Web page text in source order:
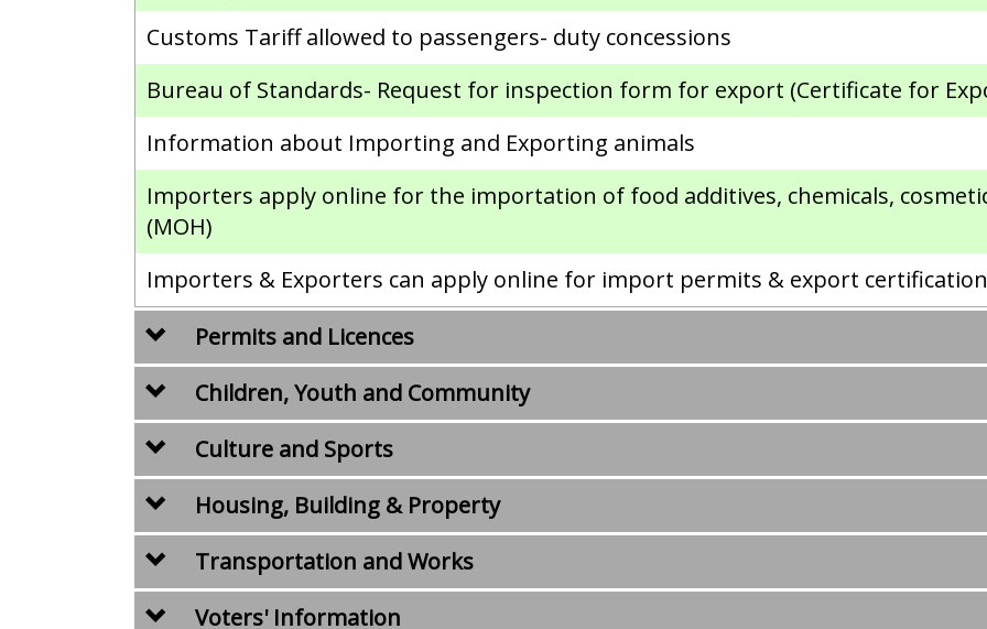
Customs Tariff allowed to passengers- duty concessions
Bureau of Standards- Request for inspection form for export (Certificate for
Information about Importing and Exporting animals
Importers apply online for the importation of food additives, chemicals,
(MOH)
Importers & Exporters can apply online for import permits & export
Permits and Licences
Children, Youth and Community
Culture and Sports
Housing, Building & Property
Transportation and Works
Voters' Information